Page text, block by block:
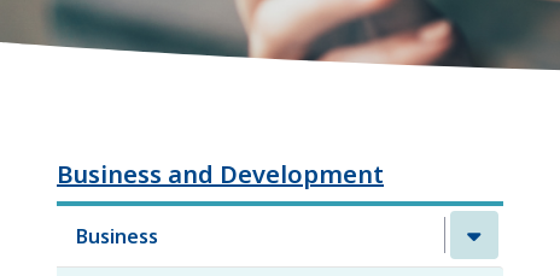
Business and Development
Business